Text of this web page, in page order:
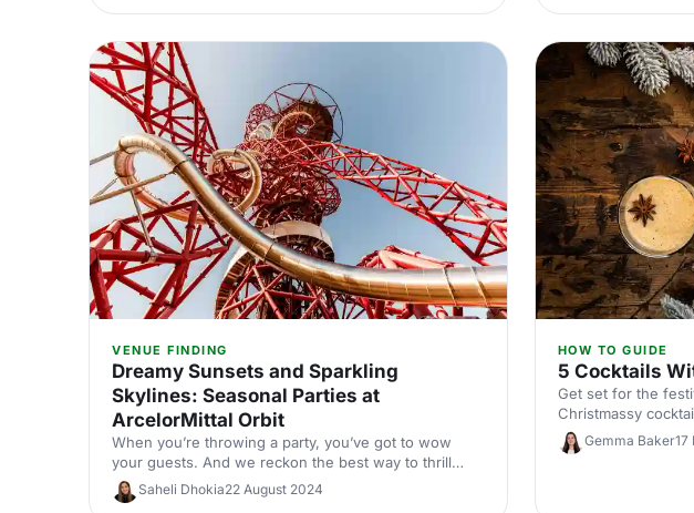
VENUE FINDING
Dreamy Sunsets and Sparkling
Skylines: Seasonal Parties at
ArcelorMittal Orbit
When you’re throwing a party, you’ve got to wow
your guests. And we reckon the best way to thrill
them is with an amazing location. Enter ArcelorMittal
Orbit Tower.
Saheli Dhokia22 August 2024
HOW TO GUIDE
5 Cocktails
Get set for the
Christmassy
Gemma Baker17